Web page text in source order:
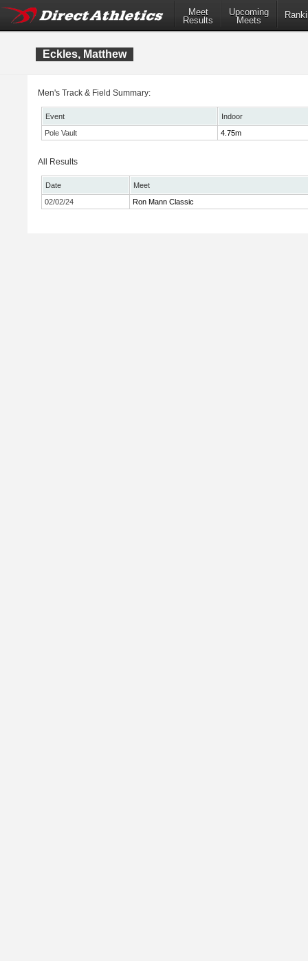
Meet
Results
Upcoming
Meets
Eckles, Matthew
Men's Track & Field Summary:
Event
Indoor
Pole Vault
4.75m
All Results
Date
Meet
02/02/24
Ron Mann Classic